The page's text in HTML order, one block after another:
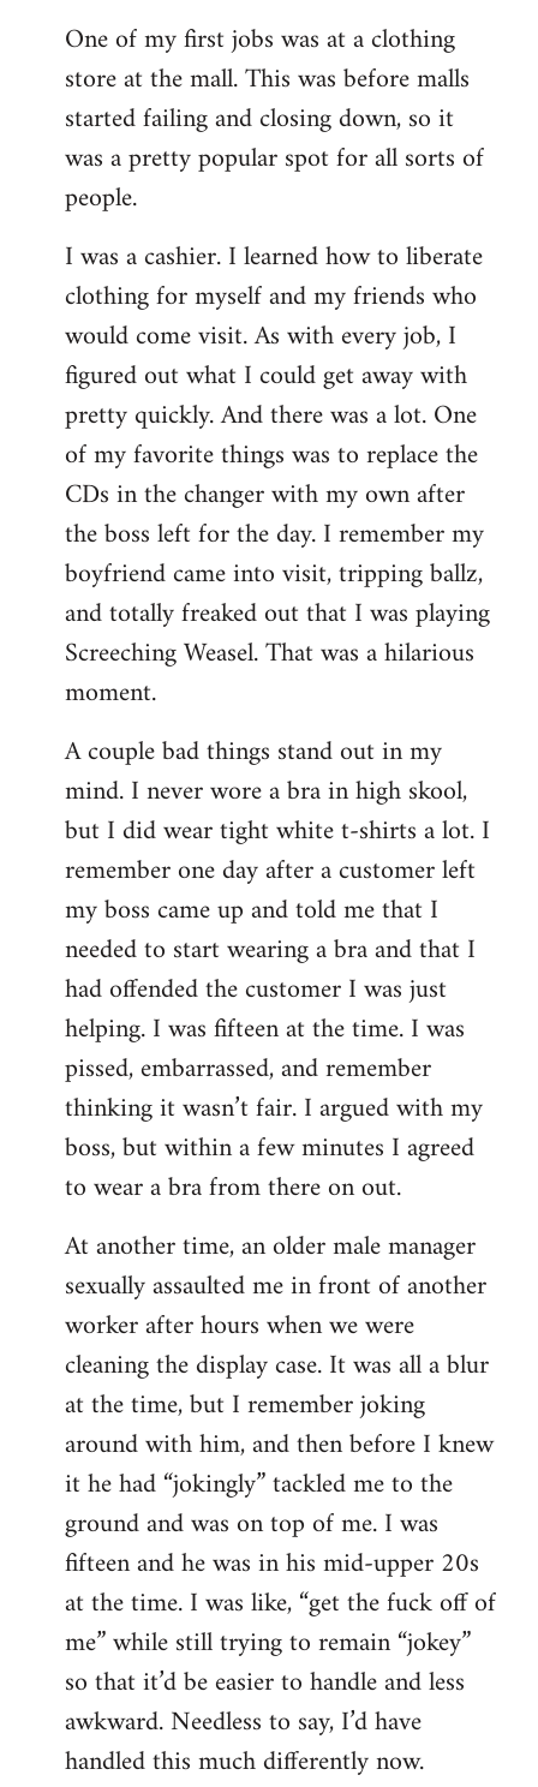
to
Welcome
libcom.org
One of my first jobs was at a clothing
store at the mall. This was before malls
started failing and closing down, so it
was a pretty popular spot for all sorts of
people.
I was a cashier. I learned how to liberate
clothing for myself and my friends who
would come visit. As with every job, I
figured out what I could get away with
pretty quickly. And there was a lot. One
of my favorite things was to replace the
CDs in the changer with my own after
the boss left for the day. I remember my
boyfriend came into visit, tripping ballz,
and totally freaked out that I was playing
Screeching Weasel. That was a hilarious
moment.
A couple bad things stand out in my
mind. I never wore a bra in high skool,
but I did wear tight white t-shirts a lot. I
remember one day after a customer left
my boss came up and told me that I
needed to start wearing a bra and that I
had offended the customer I was just
helping. I was fifteen at the time. I was
pissed, embarrassed, and remember
thinking it wasn’t fair. I argued with my
boss, but within a few minutes I agreed
to wear a bra from there on out.
At another time, an older male manager
sexually assaulted me in front of another
worker after hours when we were
cleaning the display case. It was all a blur
at the time, but I remember joking
around with him, and then before I knew
it he had “jokingly” tackled me to the
ground and was on top of me. I was
fifteen and he was in his mid-upper 20s
at the time. I was like, “get the fuck off of
me” while still trying to remain “jokey”
so that it’d be easier to handle and less
awkward. Needless to say, I’d have
handled this much differently now.